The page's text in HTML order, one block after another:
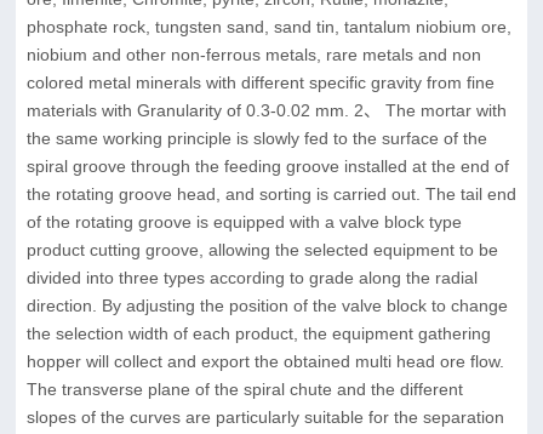
phosphate rock, tungsten sand, sand tin, tantalum niobium ore,
niobium and other non-ferrous metals, rare metals and non
colored metal minerals with different specific gravity from fine
materials with Granularity of 0.3-0.02 mm. 2、 The mortar with
the same working principle is slowly fed to the surface of the
spiral groove through the feeding groove installed at the end of
the rotating groove head, and sorting is carried out. The tail end
of the rotating groove is equipped with a valve block type
product cutting groove, allowing the selected equipment to be
divided into three types according to grade along the radial
direction. By adjusting the position of the valve block to change
the selection width of each product, the equipment gathering
hopper will collect and export the obtained multi head ore flow.
The transverse plane of the spiral chute and the different
slopes of the curves are particularly suitable for the separation